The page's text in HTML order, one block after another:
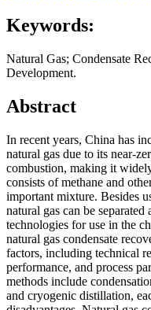
Keywords:
Natural Gas; Condensate
Development.
Abstract
In recent years, China has
natural gas due to its near-
combustion, making it
consists of methane and
important mixture. Besides
natural gas can be
technologies for use in the
natural gas condensate
factors, including technical
performance, and process
methods include
and cryogenic distillation,